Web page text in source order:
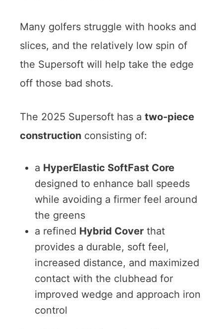
Many golfers struggle with hooks and
slices, and the relatively low spin of
the Supersoft will help take the edge
off those bad shots.
The 2025 Supersoft has a two-piece
construction consisting of:
a HyperElastic SoftFast Core
designed to enhance ball speeds
while avoiding a firmer feel around
the greens
a refined Hybrid Cover that
provides a durable, soft feel,
increased distance, and maximized
contact with the clubhead for
improved wedge and approach iron
control